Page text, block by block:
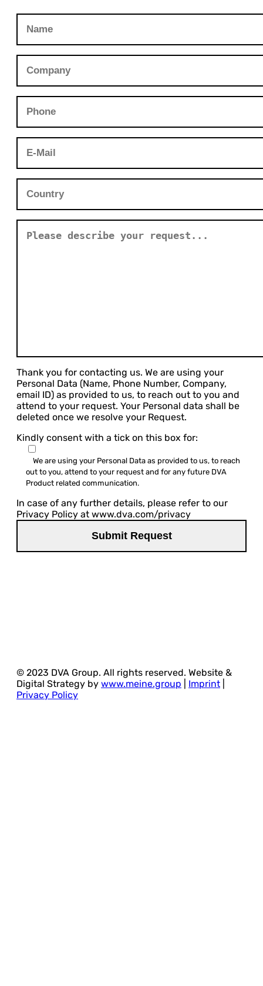
Thank you for contacting us. We are using your
Personal Data (Name, Phone Number, Company,
email ID) as provided to us, to reach out to you and
attend to your request. Your Personal data shall be
deleted once we resolve your Request.
Kindly consent with a tick on this box for:
We are using your Personal Data as provided to us, to reach
out to you, attend to your request and for any future DVA
Product related communication.
In case of any further details, please refer to our
Privacy Policy at www.dva.com/privacy
© 2023 DVA Group. All rights reserved. Website &
Digital Strategy by www.meine.group Imprint
Privacy Policy